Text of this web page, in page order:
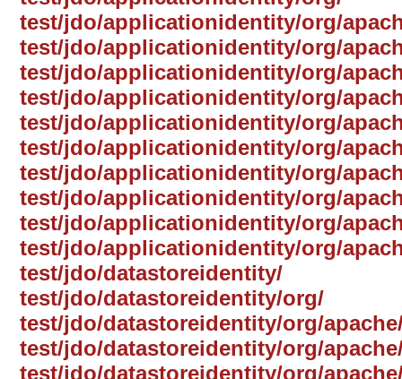
test/jdo/applicationidentity/org/
test/jdo/applicationidentity/org/
test/jdo/applicationidentity/org/
test/jdo/applicationidentity/org/
test/jdo/applicationidentity/org/
test/jdo/applicationidentity/org/
test/jdo/applicationidentity/org/
test/jdo/applicationidentity/org/
test/jdo/applicationidentity/org/
test/jdo/applicationidentity/org/
test/jdo/datastoreidentity/
test/jdo/datastoreidentity/org/
test/jdo/datastoreidentity/org/
test/jdo/datastoreidentity/org/
test/jdo/datastoreidentity/org/